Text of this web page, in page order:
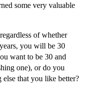
some very valuable
of whether
you will be 30
want to be 30 and
one), or do you
that you like better?